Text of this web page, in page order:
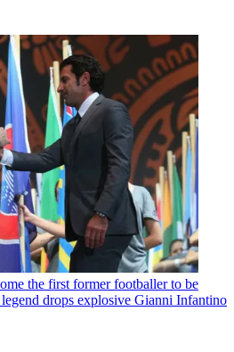
the first former footballer to be
drops explosive Gianni Infantino